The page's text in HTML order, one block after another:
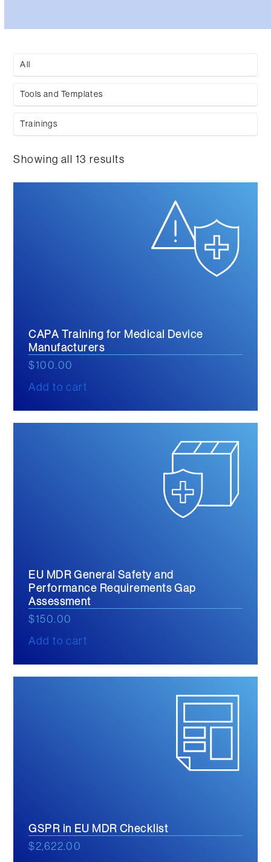
All
Tools and Templates
Trainings
Showing all 13 results
CAPA Training for Medical Device
Manufacturers
$100.00
Add to cart
EU MDR General Safety and
Performance Requirements Gap
Assessment
$150.00
Add to cart
GSPR in EU MDR Checklist
$2,622.00